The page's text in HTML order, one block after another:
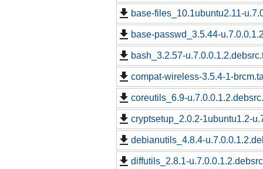
base-files_10.1ubuntu2.11-
base-passwd_3.5.44-
bash_3.2.57-
compat-wireless-3.5.4-1-
coreutils_6.9-
cryptsetup_2.0.2-1ubuntu1.2-
debianutils_4.8.4-
diffutils_2.8.1-